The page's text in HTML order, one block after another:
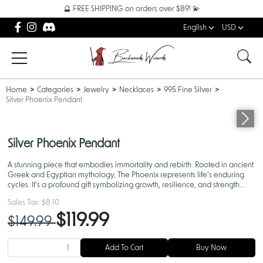
🔮 FREE SHIPPING on orders over $89! 💫
English USD
Home Categories Jewelry Necklaces
995 Fine Silver
Silver Phoenix Pendant
Silver Phoenix Pendant
A stunning piece that embodies immortality and rebirth. Rooted in ancient
Greek and Egyptian mythology, The Phoenix represents life's enduring
cycles. It's a profound gift symbolizing growth, resilience, and strength.
Sales Tax: $8.10
$149.99$119.99
Add To Cart Buy Now